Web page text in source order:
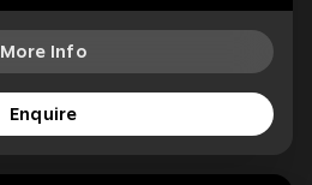
More Info
Enquire